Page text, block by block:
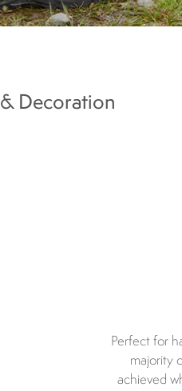
Decoration
Perfect for
majority
achieved